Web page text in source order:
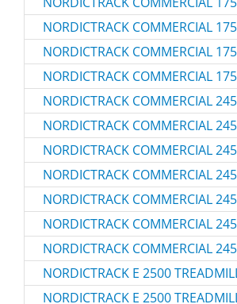
NORDICTRACK COMMERCIAL
NORDICTRACK COMMERCIAL
NORDICTRACK COMMERCIAL
NORDICTRACK COMMERCIAL
NORDICTRACK COMMERCIAL
NORDICTRACK COMMERCIAL
NORDICTRACK COMMERCIAL
NORDICTRACK COMMERCIAL
NORDICTRACK COMMERCIAL
NORDICTRACK COMMERCIAL
NORDICTRACK E 2500
NORDICTRACK E 2500